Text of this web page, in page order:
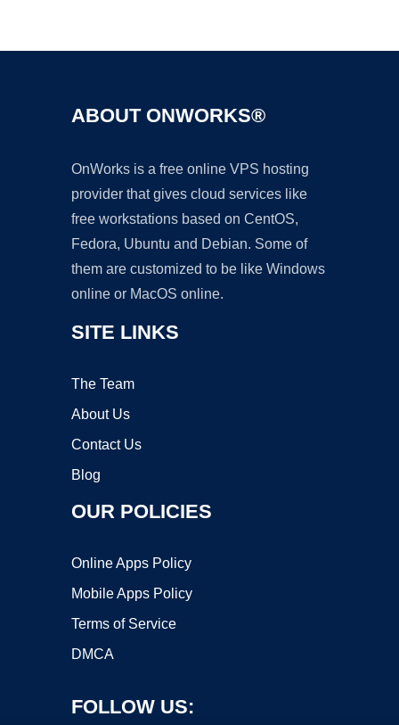
ABOUT ONWORKS®
OnWorks is a free online VPS hosting
provider that gives cloud services like
free workstations based on CentOS,
Fedora, Ubuntu and Debian. Some of
them are customized to be like Windows
online or MacOS online.
SITE LINKS
The Team
About Us
Contact Us
Blog
OUR POLICIES
Online Apps Policy
Mobile Apps Policy
Terms of Service
DMCA
FOLLOW US: